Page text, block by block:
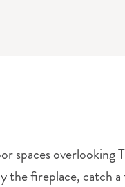
overlooking
the fireplace, catch